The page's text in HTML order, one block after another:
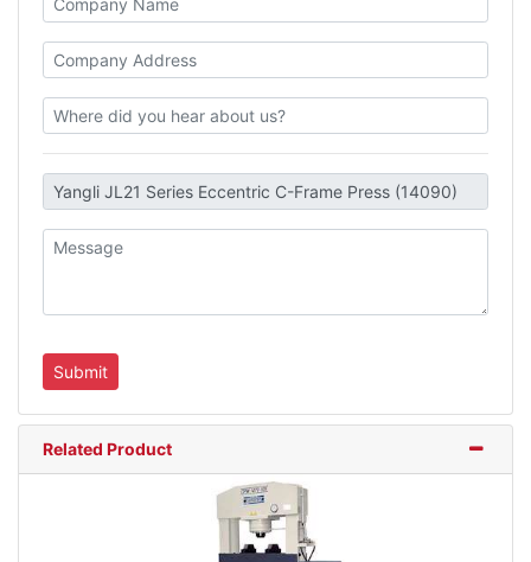
Related Product